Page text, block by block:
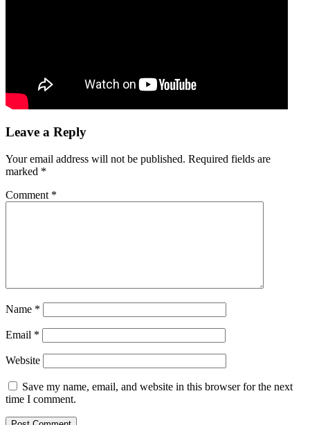
Leave a Reply
Your email address will not be published. Required fields are
marked *
Comment *
Name *
Email *
Website
Save my name, email, and website in this browser for the next
time I comment.